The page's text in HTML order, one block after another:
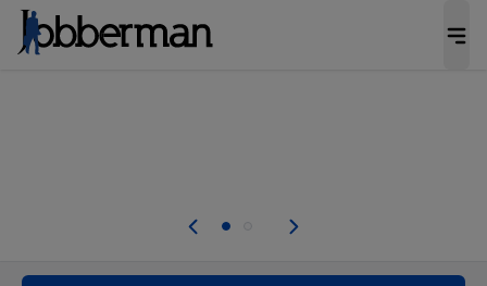
Not this time. Tell us what matters to your